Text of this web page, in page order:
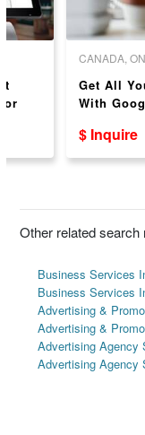
CANADA,
Get All
With
$ Inquire
Other related
Business Services
Business Services
Advertising &
Advertising &
Advertising Agency
Advertising Agency